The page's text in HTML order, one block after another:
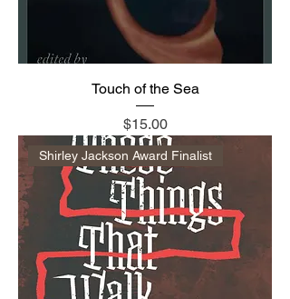
Touch of the Sea
Price
$15.00
Shirley Jackson Award Finalist